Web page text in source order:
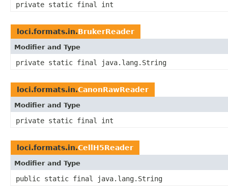
private static final int
loci.formats.in.BrukerReader
Modifier and Type
private static final java.lang.String
loci.formats.in.CanonRawReader
Modifier and Type
private static final int
loci.formats.in.CellH5Reader
Modifier and Type
public static final java.lang.String